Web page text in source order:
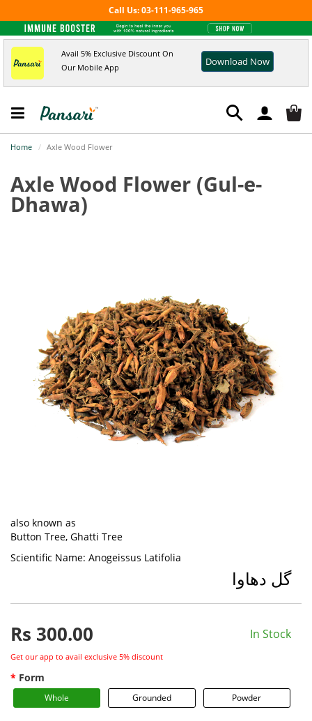
Call Us: 03-111-965-965
Avail 5% Exclusive Discount On
Our Mobile App
Download Now
Home Axle Wood Flower
Axle Wood Flower (Gul-e-
Dhawa)
also known as
Button Tree, Ghatti Tree
Scientific Name: Anogeissus Latifolia
گل دھاوا
Rs 300.00 In Stock
Get our app to avail exclusive 5% discount
Form
Whole Grounded Powder